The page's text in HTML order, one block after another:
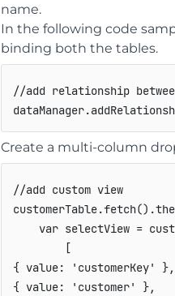
name.
In the following code
binding both the tables.
//add relationship
dataManager.
Create a multi-column
//add custom view
customerTable.fetch() .
var selectView =
[
{ value: 'customerKey' },
{ value: 'customer' },